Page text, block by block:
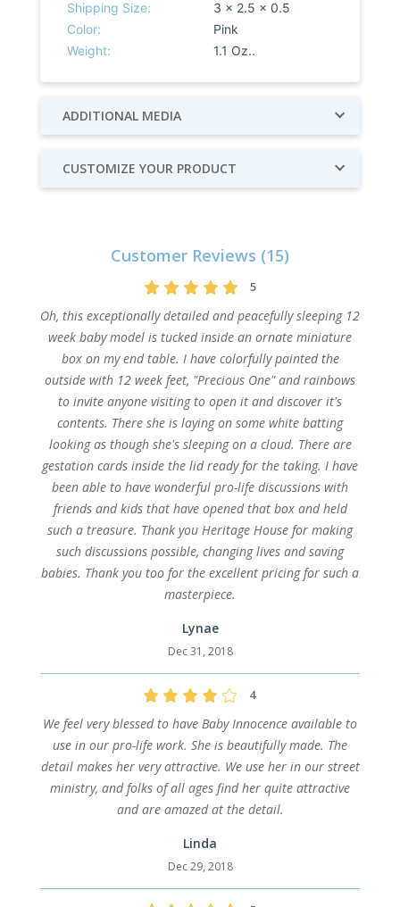
Shipping Size:
3 x 2.5 x 0.5
Color:
Pink
Weight:
1.1 Oz..
ADDITIONAL MEDIA
CUSTOMIZE YOUR PRODUCT
Customer Reviews (15)
5
Oh, this exceptionally detailed and peacefully sleeping 12
week baby model is tucked inside an ornate miniature
box on my end table. I have colorfully painted the
outside with 12 week feet, "Precious One" and rainbows
to invite anyone visiting to open it and discover it's
contents. There she is laying on some white batting
looking as though she's sleeping on a cloud. There are
gestation cards inside the lid ready for the taking. I have
been able to have wonderful pro-life discussions with
friends and kids that have opened that box and held
such a treasure. Thank you Heritage House for making
such discussions possible, changing lives and saving
babies. Thank you too for the excellent pricing for such a
masterpiece.
Lynae
Dec 31, 2018
4
We feel very blessed to have Baby Innocence available to
use in our pro-life work. She is beautifully made. The
detail makes her very attractive. We use her in our street
ministry, and folks of all ages find her quite attractive
and are amazed at the detail.
Linda
Dec 29, 2018